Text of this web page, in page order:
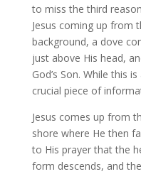
to miss the third
Jesus coming up from
background, a dove
just above His head,
God’s Son. While this
crucial piece of
Jesus comes up from
shore where He then
to His prayer that the
form descends, and